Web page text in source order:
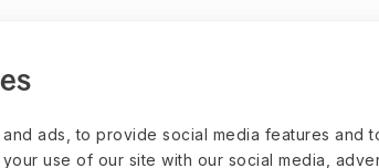
ads, to provide social media features and
use of our site with our social media,